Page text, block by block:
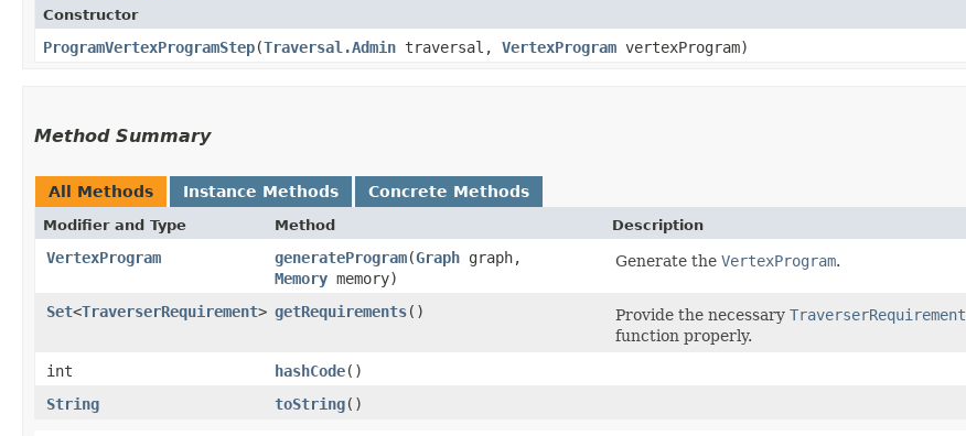
Constructor
ProgramVertexProgramStep​(Traversal.Admin traversal, VertexProgram vertexProgram)
Method Summary
All Methods Instance Methods Concrete Methods
Modifier and Type Method Description
VertexProgram generateProgram​(Graph graph,
Memory memory)
Generate the VertexProgram.
Set<TraverserRequirement> getRequirements() Provide the necessary TraverserRequirement
function properly.
int
hashCode()
String
toString()